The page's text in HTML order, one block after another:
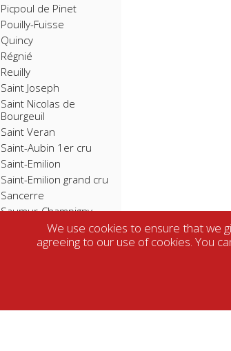
Picpoul de Pinet
Pouilly-Fuisse
Quincy
Régnié
Reuilly
Saint Joseph
Saint Nicolas de
Bourgeuil
Saint Veran
Saint-Aubin 1er cru
Saint-Emilion
Saint-Emilion grand cru
Sancerre
Saumur-Champigny
Touraine
We use cookies to ensure that we
agreeing to our use of cookies. You